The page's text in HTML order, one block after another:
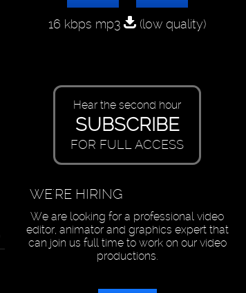
16 kbps mp3 (low quality)
Hear the second hour
SUBSCRIBE
FOR FULL ACCESS
WE'RE HIRING
We are looking for a professional video
editor, animator and graphics expert that
can join us full time to work on our video
productions.